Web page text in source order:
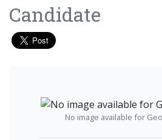
Candidate
No image available for